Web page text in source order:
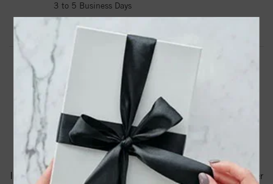
3 to 5 Business Days
Need it sooner?
DROP A HINT
PRODUCT DETAILS
A White Cobalt Torque Band With A Camo Pattern
Inlay.Torque Rings Are Available In Whole, Half And Quarter